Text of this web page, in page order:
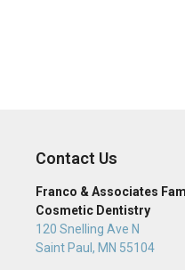
Contact Us
Franco & Associates
Cosmetic Dentistry
120 Snelling Ave N
Saint Paul , MN 55104